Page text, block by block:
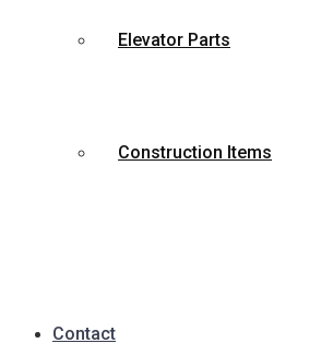
Elevator Parts
Construction Items
Contact